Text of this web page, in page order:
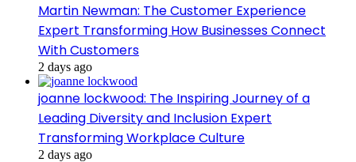
Martin Newman: The Customer Experience
Expert Transforming How Businesses Connect
With Customers
2 days ago
joanne lockwood: The Inspiring Journey of a
Leading Diversity and Inclusion Expert
Transforming Workplace Culture
2 days ago